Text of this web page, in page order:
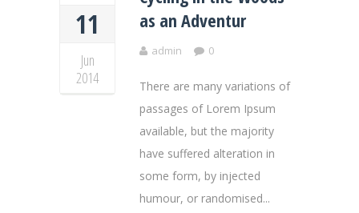
11
Jun
2014
as an Adventur
admin 0
There are many variations of
passages of Lorem Ipsum
available, but the majority
have suffered alteration in
some form, by injected
humour, or randomised...